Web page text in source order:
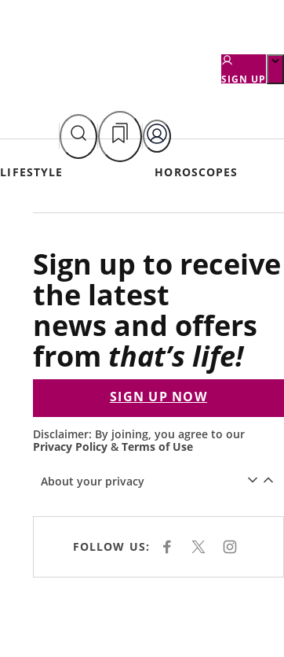
SIGN UP
LIFESTYLE HOROSCOPES
Asides
Sign up to receive
the latest
news and offers
from that’s life!
SIGN UP NOW
Disclaimer: By joining, you agree to our
Privacy Policy & Terms of Use
About your privacy
FOLLOW US: F
E
X I
T